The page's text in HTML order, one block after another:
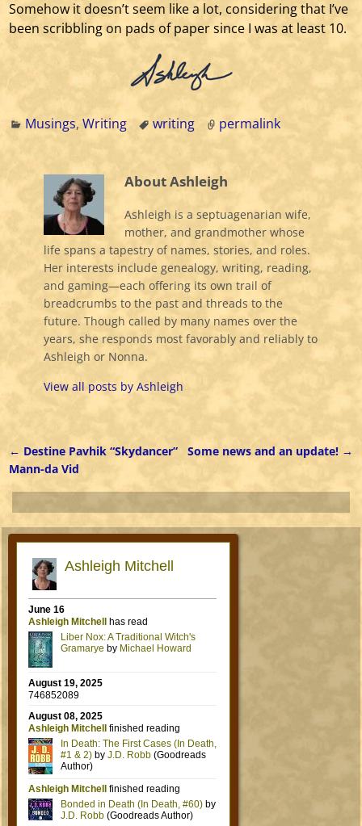
Somehow it doesn’t seem like a lot, considering that I’ve
been scribbling on pads of paper since I was at least 10.
Musings,Writing writing permalink
About Ashleigh
Ashleigh is a septuagenarian wife,
mother, and grandmother whose
life spans a tapestry of names, stories, and roles.
Her interests include genealogy, writing, reading,
and gaming—each offering its own trail of
breadcrumbs to the past and threads to the
future. Though called by many names over the
years, she responds most favorably and reliably to
Ashleigh or Nonna.
View all posts byAshleigh
Post navigation
← Destine Pavhik “Skydancer”
Mann-da Vid
Some news and an update! →